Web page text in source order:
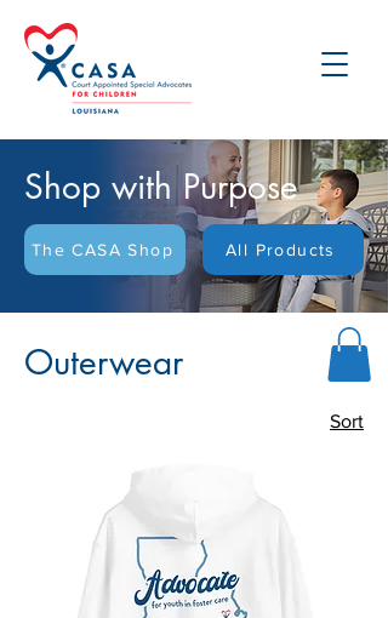
Shop with Purpose
The CASA Shop All Products
Outerwear
Sort